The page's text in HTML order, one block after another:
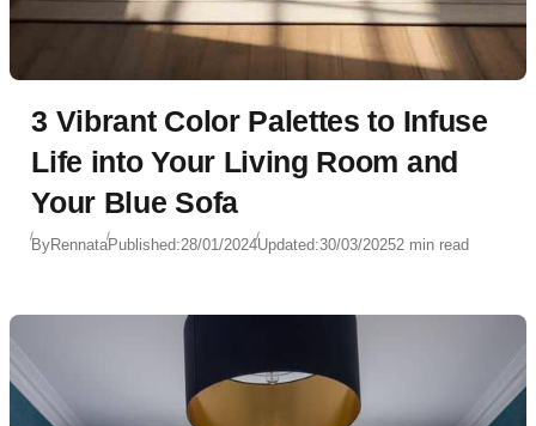
3 Vibrant Color Palettes to Infuse
Life into Your Living Room and
Your Blue Sofa
ByRennataPublished:28/01/2024Updated:30/03/20252 min read